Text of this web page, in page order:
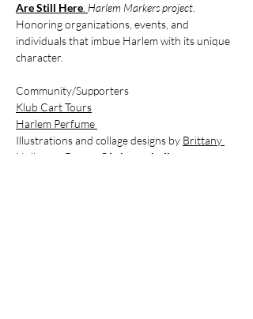
Are Still Here Harlem Markers project.
Honoring organizations, events, and
individuals that imbue Harlem with its unique
character.
Community/Supporters
Klub Cart Tours
Harlem Perfume
Illustrations and collage designs by Brittany
Holloway-Brown
@ brittany holloway———